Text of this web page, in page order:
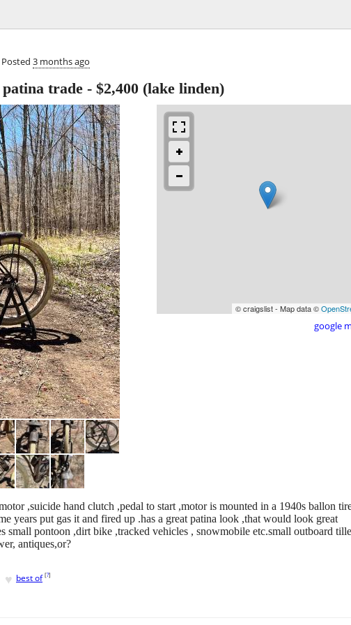
Posted 3 months ago
trade - $2,400 (lake linden)
© craigslist - Map data ©
google
,suicide hand clutch ,pedal to start ,motor is mounted in a 1940s ballon
years put gas it and fired up .has a great patina look ,that would look great
small pontoon ,dirt bike ,tracked vehicles , snowmobile etc.small outboard
antiques,or?
♥ best of [?]